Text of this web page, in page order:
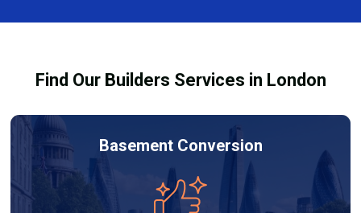
equipment safely and effectively to achieve the best
Find Our Builders Services in London
Basement Conversion